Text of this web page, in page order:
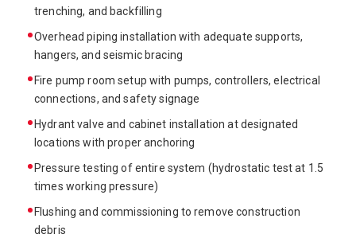
trenching, and backfilling
Overhead piping installation with adequate supports,
hangers, and seismic bracing
Fire pump room setup with pumps, controllers, electrical
connections, and safety signage
Hydrant valve and cabinet installation at designated
locations with proper anchoring
Pressure testing of entire system (hydrostatic test at 1.5
times working pressure)
Flushing and commissioning to remove construction
debris